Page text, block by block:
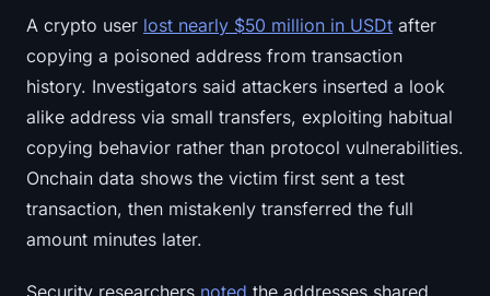
A crypto user lost nearly $50 million in USDt after
copying a poisoned address from transaction
history. Investigators said attackers inserted a look
alike address via small transfers, exploiting habitual
copying behavior rather than protocol vulnerabilities.
Onchain data shows the victim first sent a test
transaction, then mistakenly transferred the full
amount minutes later.